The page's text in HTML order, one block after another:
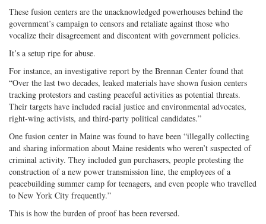
These fusion centers are the unacknowledged powerhouses behind the
government’s campaign to censors and retaliate against those who
vocalize their disagreement and discontent with government policies.
It’s a setup ripe for abuse.
For instance, an investigative report by the Brennan Center found that
“Over the last two decades, leaked materials have shown fusion centers
tracking protestors and casting peaceful activities as potential threats.
Their targets have included racial justice and environmental advocates,
right-wing activists, and third-party political candidates.”
One fusion center in Maine was found to have been “illegally collecting
and sharing information about Maine residents who weren’t suspected of
criminal activity. They included gun purchasers, people protesting the
construction of a new power transmission line, the employees of a
peacebuilding summer camp for teenagers, and even people who travelled
to New York City frequently.”
This is how the burden of proof has been reversed.